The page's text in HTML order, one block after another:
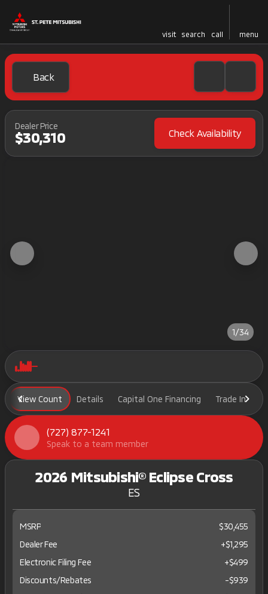
visit search call menu
Back
Dealer Price
$30,310 Check Availability
1/34
View Count Details Capital One Financing Trade In
(727) 877-1241
Speak to a team member
2026 Mitsubishi® Eclipse Cross
ES
MSRP
$30,455
Dealer Fee
+$1,295
Electronic Filing Fee
+$499
Discounts/Rebates
-$939